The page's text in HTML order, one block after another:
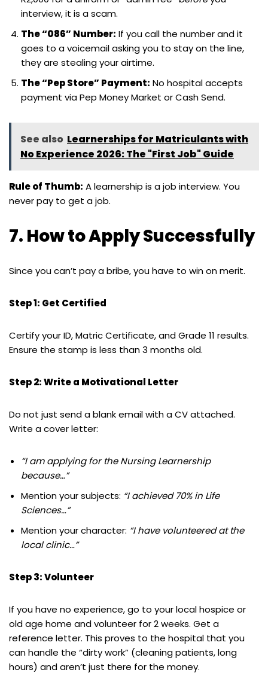
interview, it is a scam.
The “086” Number: If you call the number and it
goes to a voicemail asking you to stay on the line,
they are stealing your airtime.
The “Pep Store” Payment: No hospital accepts
payment via Pep Money Market or Cash Send.
See also Learnerships for Matriculants with
No Experience 2026: The "First Job" Guide
Rule of Thumb: A learnership is a job interview. You
never pay to get a job.
7. How to Apply Successfully
Since you can’t pay a bribe, you have to win on merit.
Step 1: Get Certified
Certify your ID, Matric Certificate, and Grade 11 results.
Ensure the stamp is less than 3 months old.
Step 2: Write a Motivational Letter
Do not just send a blank email with a CV attached.
Write a cover letter:
“I am applying for the Nursing Learnership
because…”
Mention your subjects: “I achieved 70% in Life
Sciences…”
Mention your character: “I have volunteered at the
local clinic…”
Step 3: Volunteer
If you have no experience, go to your local hospice or
old age home and volunteer for 2 weeks. Get a
reference letter. This proves to the hospital that you
can handle the “dirty work” (cleaning patients, long
hours) and aren’t just there for the money.